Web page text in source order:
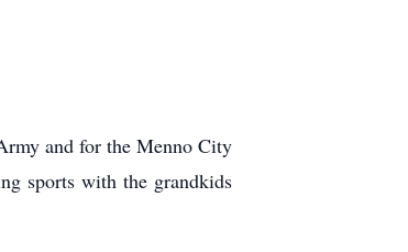
and for the Menno City
sports with the grandkids